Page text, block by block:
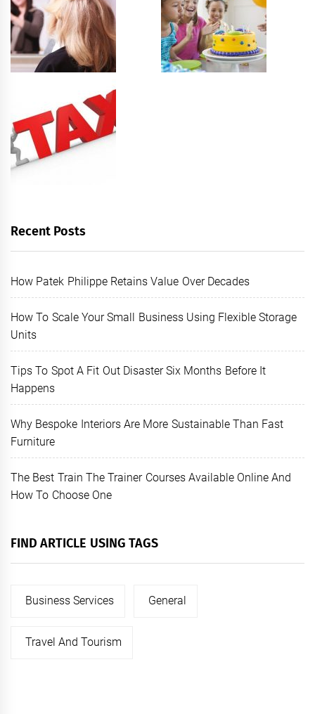
Recent Posts
How Patek Philippe Retains Value Over Decades
How To Scale Your Small Business Using Flexible Storage
Units
Tips To Spot A Fit Out Disaster Six Months Before It
Happens
Why Bespoke Interiors Are More Sustainable Than Fast
Furniture
The Best Train The Trainer Courses Available Online And
How To Choose One
FIND ARTICLE USING TAGS
Business Services General
Travel And Tourism